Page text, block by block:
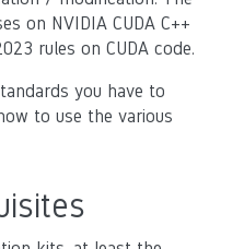
on NVIDIA CUDA C++
rules on CUDA code.
you have to
to use the various